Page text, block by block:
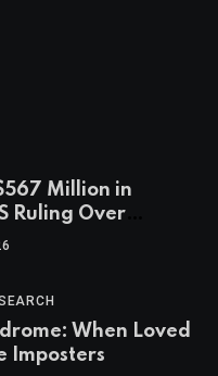
Million in
Ruling Over
Impact on Children
When Loved
Imposters